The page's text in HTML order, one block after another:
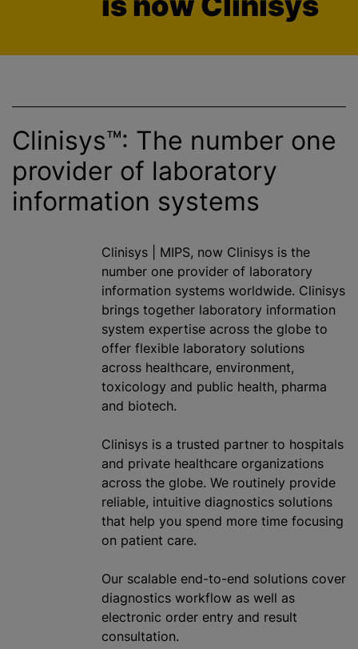
Clinisys™: The number one
provider of laboratory
information systems
Clinisys | MIPS, now Clinisys is the
number one provider of laboratory
information systems worldwide. Clinisys
brings together laboratory information
system expertise across the globe to
offer flexible laboratory solutions
across healthcare, environment,
toxicology and public health, pharma
and biotech.
Clinisys is a trusted partner to hospitals
and private healthcare organizations
across the globe. We routinely provide
reliable, intuitive diagnostics solutions
that help you spend more time focusing
on patient care.
Our scalable end-to-end solutions cover
diagnostics workflow as well as
electronic order entry and result
consultation.